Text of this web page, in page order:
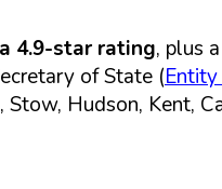
4.9-star rating, plus a
of State (
Hudson, Kent,